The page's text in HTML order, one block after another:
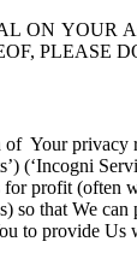
ON
PLEASE
Your
(‘Incogni
profit
so that We
to provide